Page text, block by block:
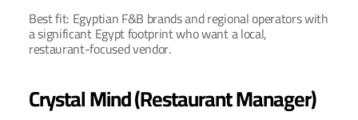
Best fit: Egyptian F&B brands and regional operators with
a significant Egypt footprint who want a local,
restaurant-focused vendor.
Crystal Mind (Restaurant Manager)